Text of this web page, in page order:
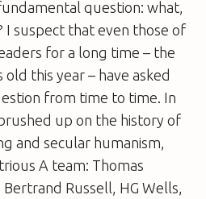
question: what,
I suspect that even those of
for a long time – the
old this year – have asked
from time to time. In
up on the history of
and secular humanism,
A team: Thomas
Russell, HG Wells,